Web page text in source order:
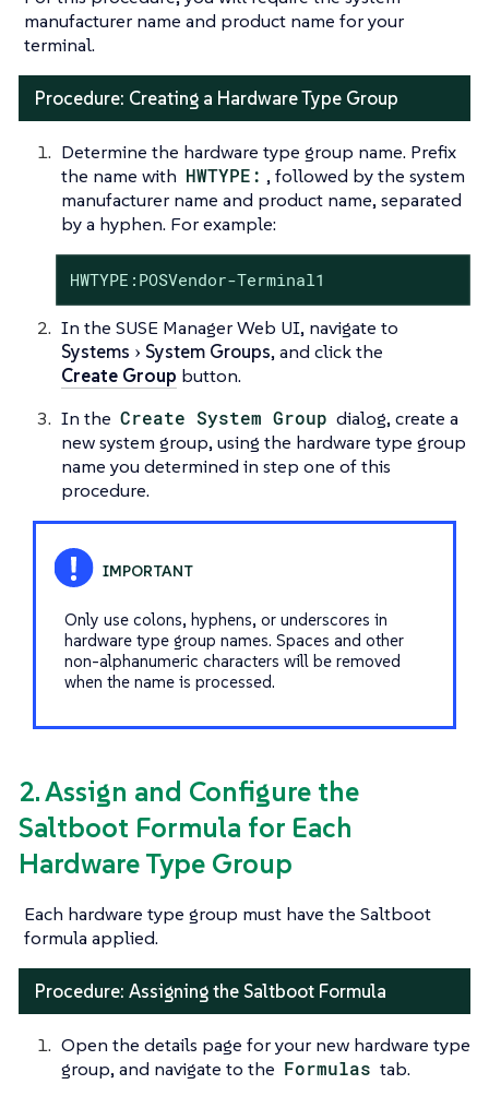
manufacturer name and product name for your
terminal.
Procedure: Creating a Hardware Type Group
Determine the hardware type group name. Prefix
the name with HWTYPE: , followed by the system
manufacturer name and product name, separated
by a hyphen. For example:
HWTYPE:POSVendor-Terminal1
In the SUSE Manager Web UI, navigate to
Systems
System Groups, and click the
Create Group button.
In the Create System Group dialog, create a
new system group, using the hardware type group
name you determined in step one of this
procedure.
Only use colons, hyphens, or underscores in
hardware type group names. Spaces and other
non-alphanumeric characters will be removed
when the name is processed.
2. Assign and Configure the
Saltboot Formula for Each
Hardware Type Group
Each hardware type group must have the Saltboot
formula applied.
Procedure: Assigning the Saltboot Formula
Open the details page for your new hardware type
group, and navigate to the Formulas tab.